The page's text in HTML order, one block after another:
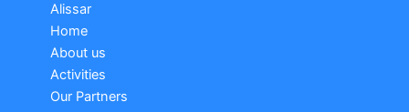
Alissar
Home
About us
Activities
Our Partners